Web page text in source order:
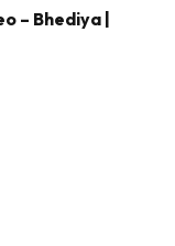
– Bhediya |